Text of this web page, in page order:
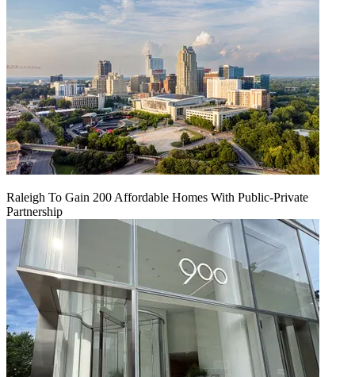
Raleigh To Gain 200 Affordable Homes With Public-Private
Partnership